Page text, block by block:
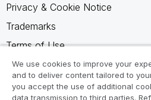
Privacy & Cookie Notice
Trademarks
Terms of Use
Legal Agreements
Product Terms
We use cookies to improve your
and to deliver content tailored to
you accept the use of additional
data transmission to third parties.